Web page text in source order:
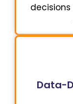
decisions
Data-